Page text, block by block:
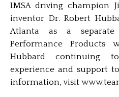
IMSA driving champion
inventor Dr. Robert
Atlanta as a
Performance Products
Hubbard continuing
experience and support
information, visit